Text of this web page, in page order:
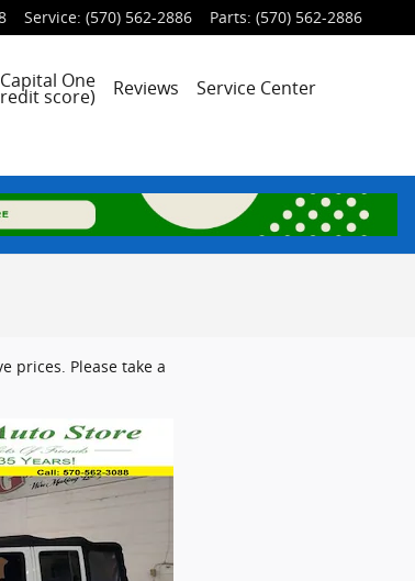
Service: (570) 562-2886 Parts: (570) 562-2886
One
score) Reviews
Service Center
prices. Please take a